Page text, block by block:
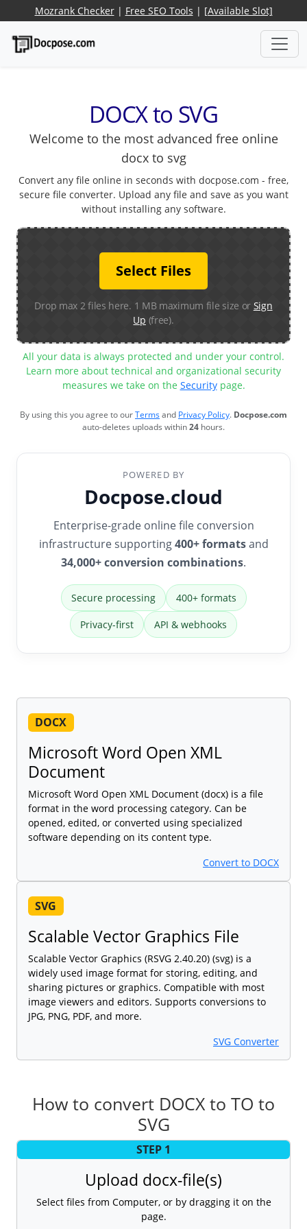
Mozrank Checker| Free SEO Tools | [Available Slot]
DOCX to SVG
Welcome to the most advanced free online
docx to svg
Convert any file online in seconds with docpose.com - free,
secure file converter. Upload any file and save as you want
without installing any software.
Select Files
Drop max 2 files here. 1 MB maximum file size or Sign
Up (free).
All your data is always protected and under your control.
Learn more about technical and organizational security
measures we take on the Securitypage.
By using this you agree to ourTermsand Privacy Policy. Docpose.com
auto-deletes uploads within24 hours.
POWERED BY
Docpose.cloud
Enterprise-grade online file conversion
infrastructure supporting400+ formatsand
34,000+ conversion combinations.
Secure processing 400+ formats
Privacy-first API & webhooks
DOCX
Microsoft Word Open XML
Document
Microsoft Word Open XML Document (docx) is a file
format in the word processing category. Can be
opened, edited, or converted using specialized
software depending on its content type.
Convert to DOCX
SVG
Scalable Vector Graphics File
Scalable Vector Graphics (RSVG 2.40.20) (svg) is a
widely used image format for storing, editing, and
sharing pictures or graphics. Compatible with most
image viewers and editors. Supports conversions to
JPG, PNG, PDF, and more.
SVG Converter
How to convert DOCX to TO to
SVG
STEP 1
Upload docx-file(s)
Select files from Computer, or by dragging it on the
page.